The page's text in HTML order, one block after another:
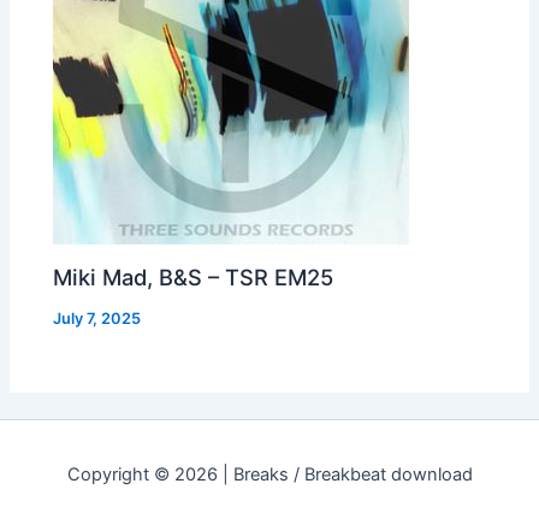
Miki Mad, B&S – TSR EM25
July 7, 2025
Copyright © 2026 | Breaks / Breakbeat download